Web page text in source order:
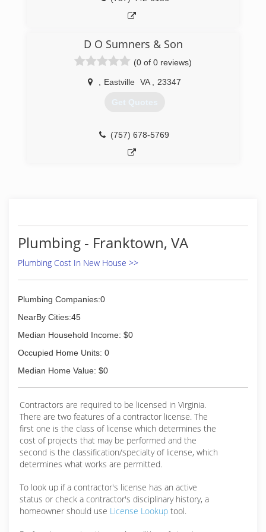
D O Sumners & Son
(0 of 0 reviews)
Eastville VA 23347
Get Quotes
(757) 678-5769
Plumbing - Franktown, VA
Plumbing Cost In New House >>
Plumbing Companies:0
NearBy Cities:45
Median Household Income: $0
Occupied Home Units: 0
Median Home Value: $0
Contractors are required to be licensed in Virginia.
There are two features of a contractor license. The
first one is the class of license which determines the
cost of projects that may be performed and the
second is the classification/specialty of license, which
determines what works are permitted.
To look up if a contractor's license has an active
status or check a contractor's disciplinary history, a
homeowner should use License Lookup tool.